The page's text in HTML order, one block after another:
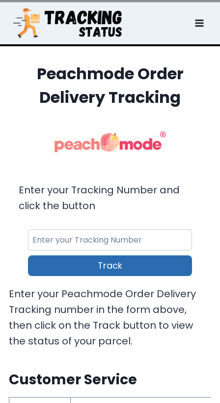
content
Peachmode Order
Delivery Tracking
Enter your Tracking Number and
click the button
Track
Enter your Peachmode Order Delivery
Tracking number in the form above,
then click on the Track button to view
the status of your parcel.
Customer Service